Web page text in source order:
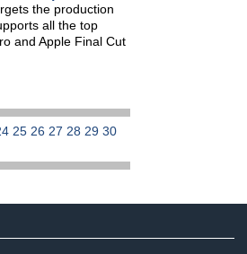
the production
all the top
and Apple Final Cut
25 26 27 28 29 30